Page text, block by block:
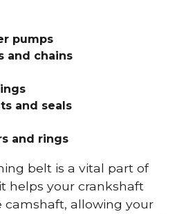
pumps
and chains
and seals
and rings
belt is a vital part of
helps your crankshaft
camshaft, allowing your